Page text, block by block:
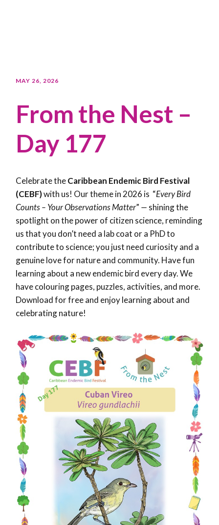
MAY 26, 2026
From the Nest –
Day 177
Celebrate theCaribbean Endemic Bird Festival
(CEBF)with us! Our theme in 2026 is “Every Bird
Counts – Your Observations Matter” — shining the
spotlight on the power of citizen science, reminding
us that you don’t need a lab coat or a PhD to
contribute to science; you just need curiosity and a
genuine love for nature and community. Have fun
learning about a new endemic bird every day. We
have colouring pages, puzzles, activities, and more.
Download for free and enjoy learning about and
celebrating nature!